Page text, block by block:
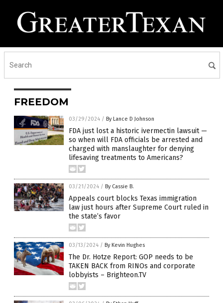
FREEDOM
03/29/2024 / By Lance D Johnson
FDA just lost a historic ivermectin lawsuit —
so when will FDA officials be arrested and
charged with manslaughter for denying
lifesaving treatments to Americans?
03/21/2024 / By Cassie B.
Appeals court blocks Texas immigration
law just hours after Supreme Court ruled in
the state’s favor
03/13/2024 / By Kevin Hughes
The Dr. Hotze Report: GOP needs to be
TAKEN BACK from RINOs and corporate
lobbyists – Brighteon.TV